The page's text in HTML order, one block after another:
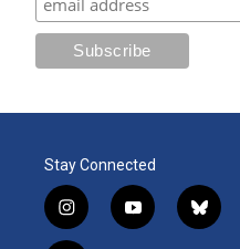
Stay Connected
i
n
y
o
b
l